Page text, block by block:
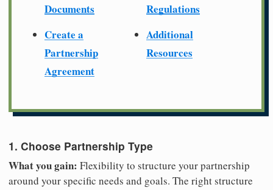
Documents
Create a
Partnership
Agreement
Regulations
Additional
Resources
1. Choose Partnership Type
What you gain: Flexibility to structure your partnership
around your specific needs and goals. The right structure